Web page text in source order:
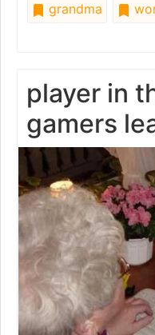
grandma
player in
gamers